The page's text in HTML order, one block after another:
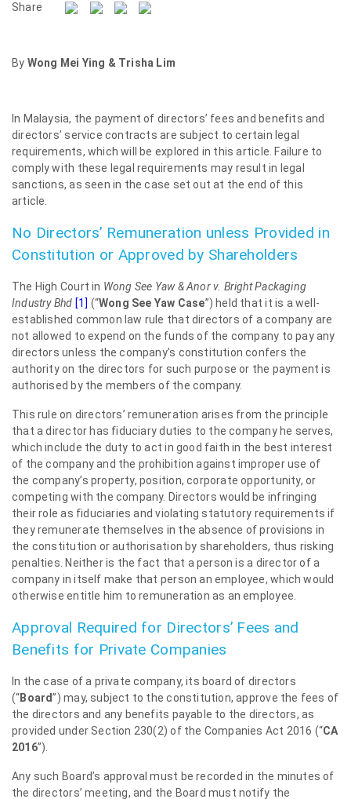
Share
By Wong Mei Ying & Trisha Lim
In Malaysia, the payment of directors’ fees and benefits and
directors’ service contracts are subject to certain legal
requirements, which will be explored in this article. Failure to
comply with these legal requirements may result in legal
sanctions, as seen in the case set out at the end of this
article.
No Directors’ Remuneration unless Provided in
Constitution or Approved by Shareholders
The High Court in Wong See Yaw & Anor v. Bright Packaging
Industry Bhd [1] (“Wong See Yaw Case”) held that it is a well-
established common law rule that directors of a company are
not allowed to expend on the funds of the company to pay any
directors unless the company’s constitution confers the
authority on the directors for such purpose or the payment is
authorised by the members of the company.
This rule on directors’ remuneration arises from the principle
that a director has fiduciary duties to the company he serves,
which include the duty to act in good faith in the best interest
of the company and the prohibition against improper use of
the company’s property, position, corporate opportunity, or
competing with the company. Directors would be infringing
their role as fiduciaries and violating statutory requirements if
they remunerate themselves in the absence of provisions in
the constitution or authorisation by shareholders, thus risking
penalties. Neither is the fact that a person is a director of a
company in itself make that person an employee, which would
otherwise entitle him to remuneration as an employee.
Approval Required for Directors’ Fees and
Benefits for Private Companies
In the case of a private company, its board of directors
(“Board”) may, subject to the constitution, approve the fees of
the directors and any benefits payable to the directors, as
provided under Section 230(2) of the Companies Act 2016 (“CA
2016”).
Any such Board’s approval must be recorded in the minutes of
the directors’ meeting, and the Board must notify the